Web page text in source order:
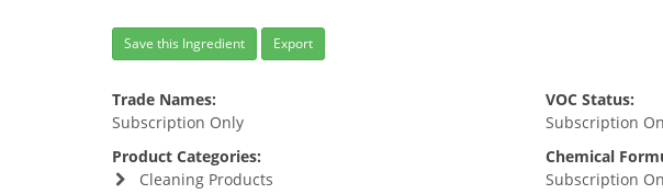
Save this Ingredient Export
Trade Names:
Subscription Only
Product Categories:
Cleaning Products
VOC Status:
Subscription
Chemical
Subscription